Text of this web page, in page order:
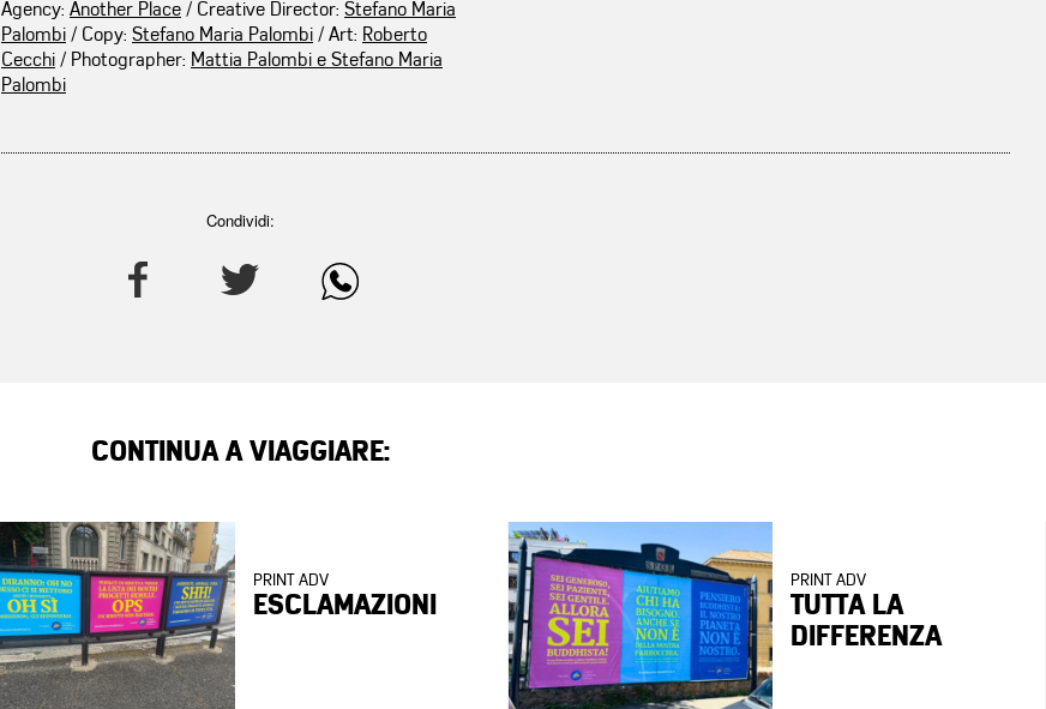
Agency: Another Place / Creative Director: Stefano Maria
Palombi / Copy: Stefano Maria Palombi / Art: Roberto
Cecchi / Photographer: Mattia Palombi e Stefano Maria
Palombi
Condividi:
CONTINUA A VIAGGIARE:
PRINT ADV
ESCLAMAZIONI
PRINT ADV
TUTTA LA
DIFFERENZA